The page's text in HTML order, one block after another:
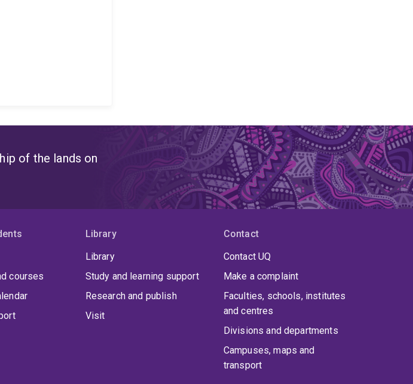
of the lands on
courses
Library
Library
Study and learning support
Research and publish
Visit
Contact
Contact UQ
Make a complaint
Faculties, schools, institutes
and centres
Divisions and departments
Campuses, maps and
transport